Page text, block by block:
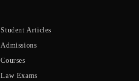
Student Articles
Admissions
Courses
Law Exams